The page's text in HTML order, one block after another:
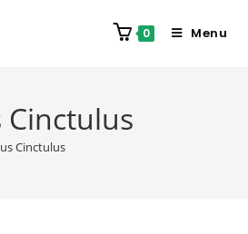
0 Menu
Cinctulus
Cinctulus